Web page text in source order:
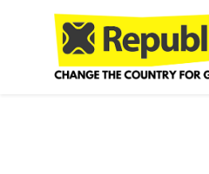
Skip to main content